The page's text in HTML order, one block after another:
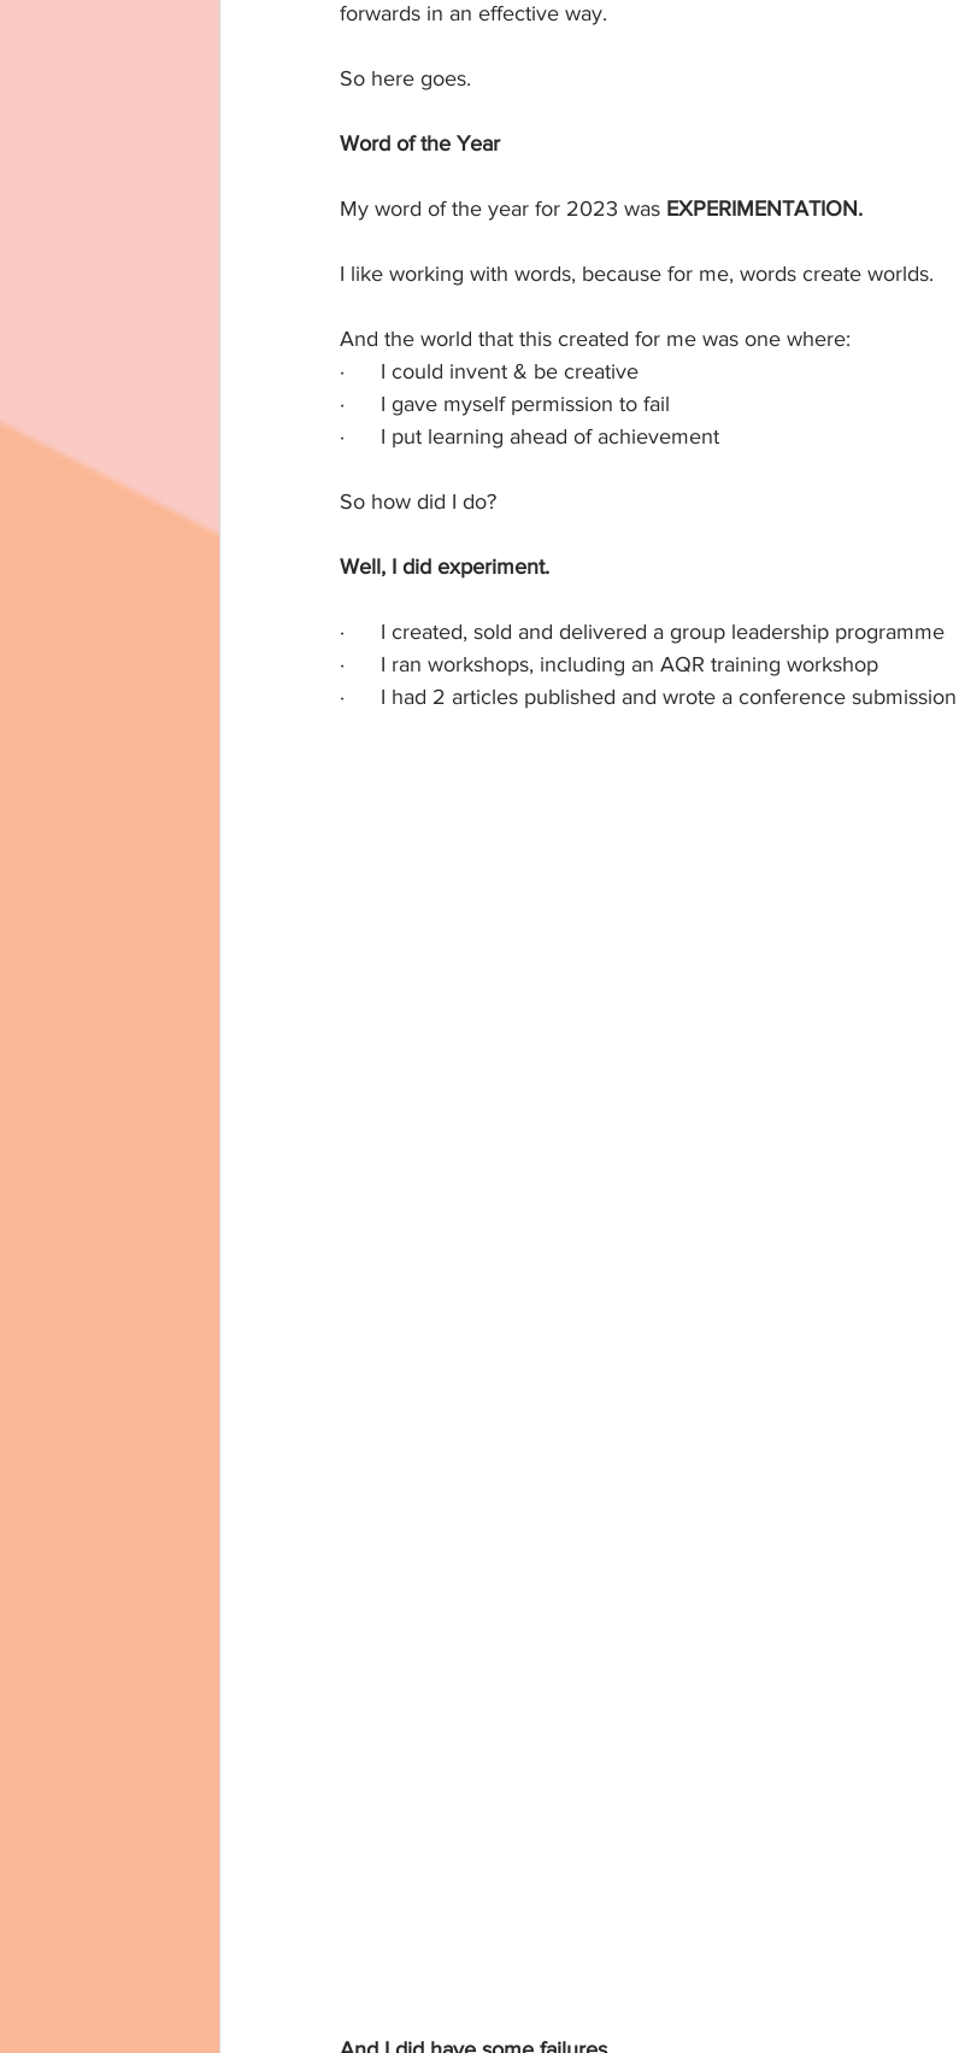
forwards in an effective way.
So here goes.
Word of the Year
My word of the year for 2023 was EXPERIMENTATION.
I like working with words, because for me, words create worlds.
And the world that this created for me was one where:
·      I could invent & be creative
·      I gave myself permission to fail
·      I put learning ahead of achievement
So how did I do?
Well, I did experiment.
·      I created, sold and delivered a group leadership programme
·      I ran workshops, including an AQR training workshop
·      I had 2 articles published and wrote a conference submission